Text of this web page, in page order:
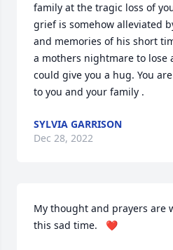
family at the tragic loss of
grief is somehow alleviated
and memories of his short
a mothers nightmare to lose
could give you a hug. You
to you and your family .
SYLVIA GARRISON
Dec 28, 2022
My thought and prayers are
this sad time.   ❤️